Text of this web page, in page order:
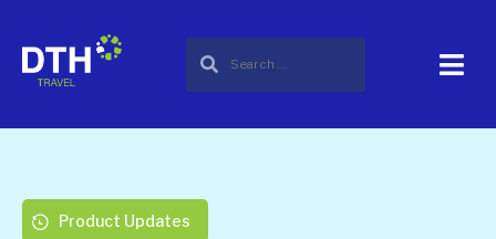
Product Updates